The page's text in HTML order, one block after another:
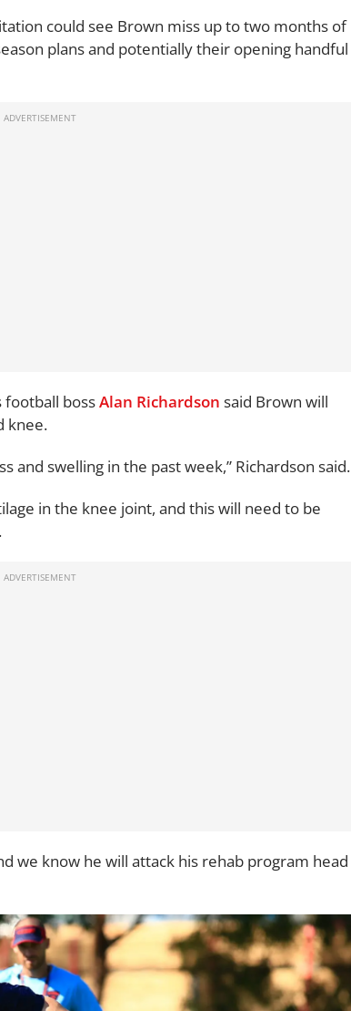
could see Brown miss up to two months of
plans and potentially their opening handful
football bossAlan Richardson said Brown will
knee.
and swelling in the past week,” Richardson said.
in the knee joint, and this will need to be
we know he will attack his rehab program head